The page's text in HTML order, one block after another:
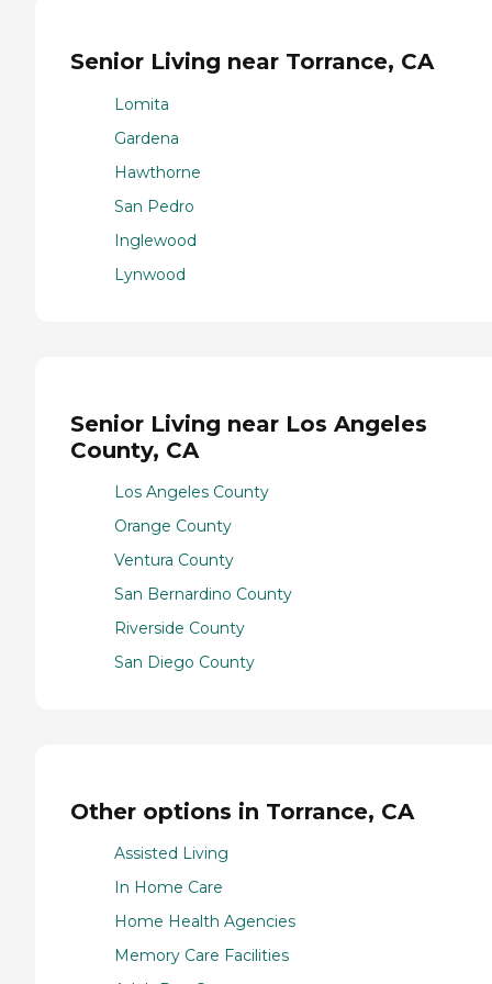
Senior Living near Torrance, CA
Lomita
Gardena
Hawthorne
San Pedro
Inglewood
Lynwood
Senior Living near Los Angeles
County, CA
Los Angeles County
Orange County
Ventura County
San Bernardino County
Riverside County
San Diego County
Other options in Torrance, CA
Assisted Living
In Home Care
Home Health Agencies
Memory Care Facilities